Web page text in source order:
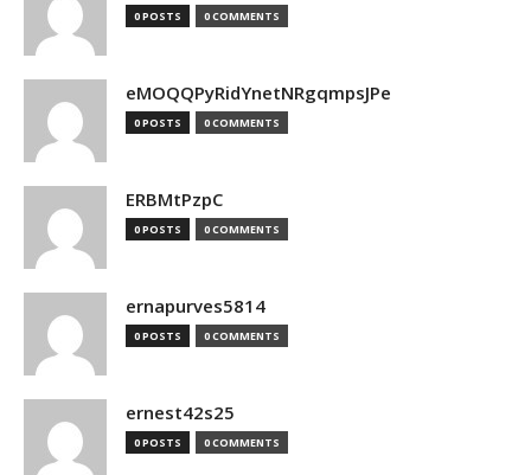
0 POSTS 0 COMMENTS
eMOQQPyRidYnetNRgqmpsJPe
0 POSTS 0 COMMENTS
ERBMtPzpC
0 POSTS 0 COMMENTS
ernapurves5814
0 POSTS 0 COMMENTS
ernest42s25
0 POSTS 0 COMMENTS